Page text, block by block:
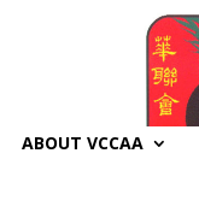
ABOUT VCCAA